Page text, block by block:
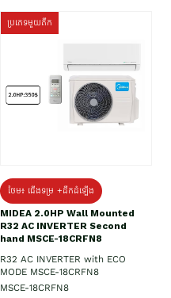
ប្រភេទមួយតឹក
ថែម៖ ជើងទម្រ +ដឹកដំឡើង
MIDEA 2.0HP Wall Mounted
R32 AC INVERTER Second
hand MSCE-18CRFN8
R32 AC INVERTER with ECO
MODE MSCE-18CRFN8
MSCE-18CRFN8